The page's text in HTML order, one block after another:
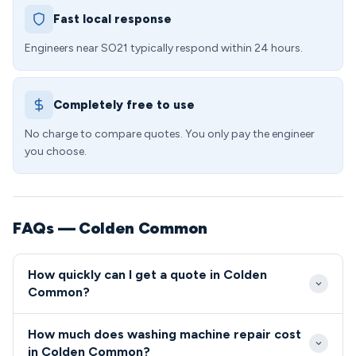
Fast local response
Engineers near SO21 typically respond within 24 hours.
Completely free to use
No charge to compare quotes. You only pay the engineer
you choose.
FAQs — Colden Common
How quickly can I get a quote in Colden
Common?
for emergency calls, with most SO21 appointments
How much does washing machine repair cost
in Colden Common?